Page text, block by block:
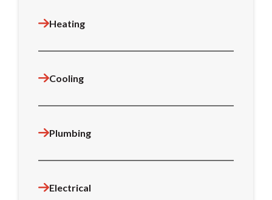
Heating
Cooling
Plumbing
Electrical